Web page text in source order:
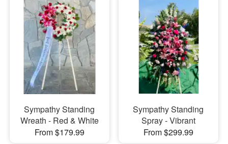
Sympathy Standing
Wreath - Red & White
From $179.99
Sympathy Standing
Spray - Vibrant
From $299.99